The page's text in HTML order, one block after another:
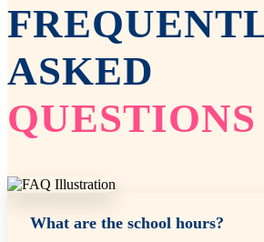
ASKED
QUESTIONS
What are the school hours?